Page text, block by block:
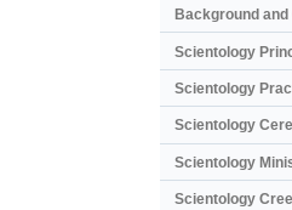
Background and
Scientology
Scientology
Scientology
Scientology
Scientology